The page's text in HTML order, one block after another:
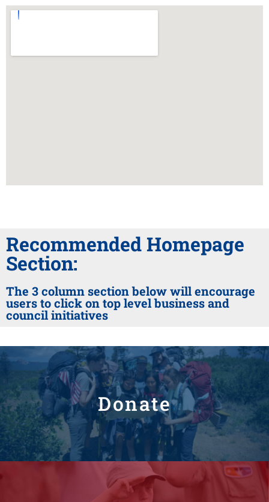
Recommended Homepage
Section:
The 3 column section below will encourage
users to click on top level business and
council initiatives
Donate